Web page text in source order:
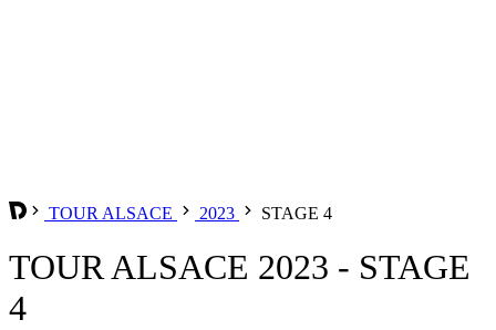
TOUR ALSACE 2023 STAGE 4
TOUR ALSACE 2023 - STAGE
4